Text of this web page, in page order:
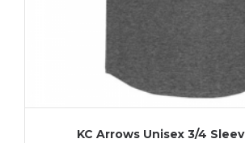
KC Arrows Unisex 3/4